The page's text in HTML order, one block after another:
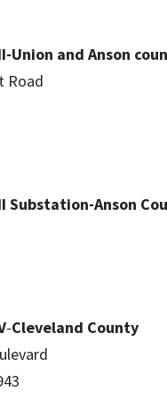
Union and Anson
Road
Substation-Anson
-Cleveland County